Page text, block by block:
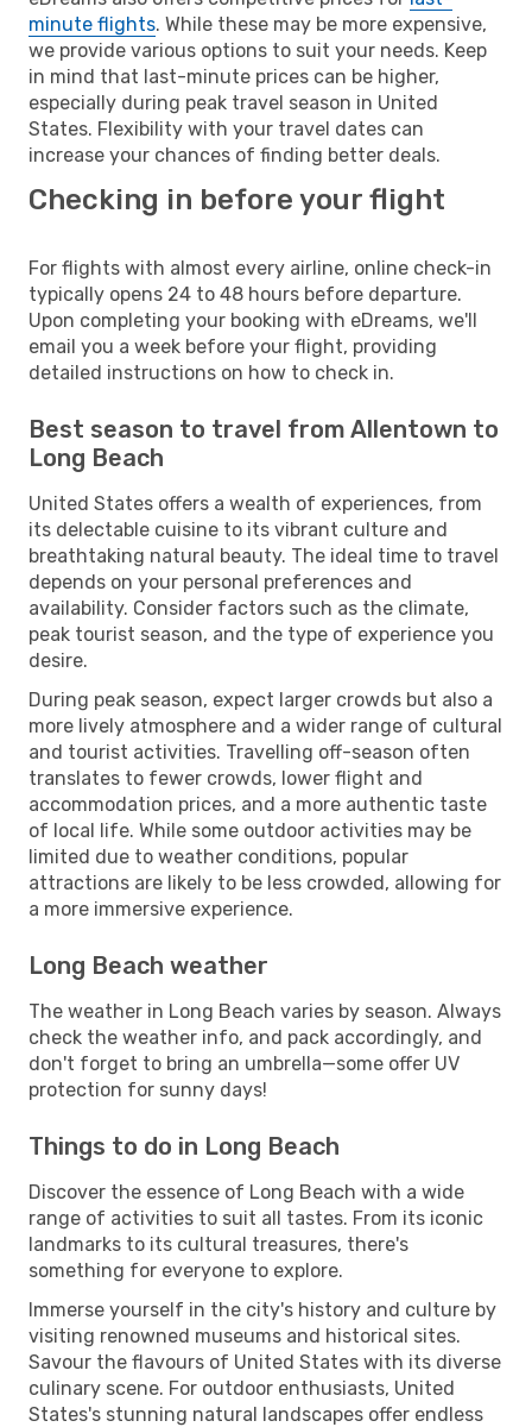
minute flights. While these may be more expensive,
we provide various options to suit your needs. Keep
in mind that last-minute prices can be higher,
especially during peak travel season in United
States. Flexibility with your travel dates can
increase your chances of finding better deals.
Checking in before your flight
For flights with almost every airline, online check-in
typically opens 24 to 48 hours before departure.
Upon completing your booking with eDreams, we'll
email you a week before your flight, providing
detailed instructions on how to check in.
Best season to travel from Allentown to
Long Beach
United States offers a wealth of experiences, from
its delectable cuisine to its vibrant culture and
breathtaking natural beauty. The ideal time to travel
depends on your personal preferences and
availability. Consider factors such as the climate,
peak tourist season, and the type of experience you
desire.
During peak season, expect larger crowds but also a
more lively atmosphere and a wider range of cultural
and tourist activities. Travelling off-season often
translates to fewer crowds, lower flight and
accommodation prices, and a more authentic taste
of local life. While some outdoor activities may be
limited due to weather conditions, popular
attractions are likely to be less crowded, allowing for
a more immersive experience.
Long Beach weather
The weather in Long Beach varies by season. Always
check the weather info, and pack accordingly, and
don't forget to bring an umbrella—some offer UV
protection for sunny days!
Things to do in Long Beach
Discover the essence of Long Beach with a wide
range of activities to suit all tastes. From its iconic
landmarks to its cultural treasures, there's
something for everyone to explore.
Immerse yourself in the city's history and culture by
visiting renowned museums and historical sites.
Savour the flavours of United States with its diverse
culinary scene. For outdoor enthusiasts, United
States's stunning natural landscapes offer endless